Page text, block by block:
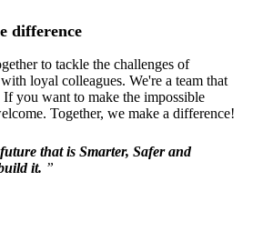
difference
to tackle the challenges of
loyal colleagues. We're a team that
you want to make the impossible
Together, we make a difference!
that is Smarter, Safer and
it. ”